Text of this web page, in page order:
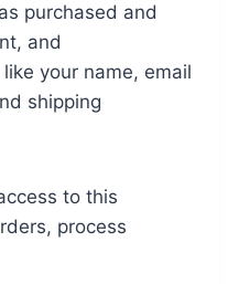
purchased and
and
your name, email
shipping
to this
process